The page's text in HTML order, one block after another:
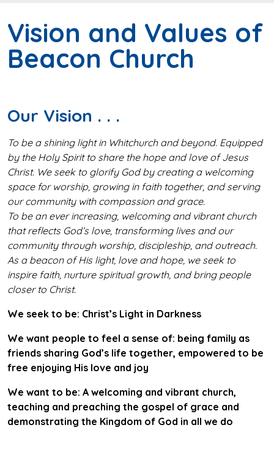
Vision and Values of
Beacon Church
Our Vision . . .
To be a shining light in Whitchurch and beyond. Equipped
by the Holy Spirit to share the hope and love of Jesus
Christ. We seek to glorify God by creating a welcoming
space for worship, growing in faith together, and serving
our community with compassion and grace.
To be an ever increasing, welcoming and vibrant church
that reflects God’s love, transforming lives and our
community through worship, discipleship, and outreach.
As a beacon of His light, love and hope, we seek to
inspire faith, nurture spiritual growth, and bring people
closer to Christ.
We seek to be: Christ’s Light in Darkness
We want people to feel a sense of: being family as
friends sharing God’s life together, empowered to be
free enjoying His love and joy
We want to be: A welcoming and vibrant church,
teaching and preaching the gospel of grace and
demonstrating the Kingdom of God in all we do